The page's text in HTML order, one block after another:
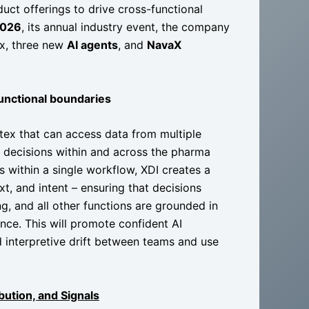
offerings to drive cross-functional
, its annual industry event, the company
three new AI agents, and NavaX
boundaries
that can access data from multiple
within and across the pharma
within a single workflow, XDI creates a
and intent – ensuring that decisions
and all other functions are grounded in
This will promote confident AI
drift between teams and use
and Signals